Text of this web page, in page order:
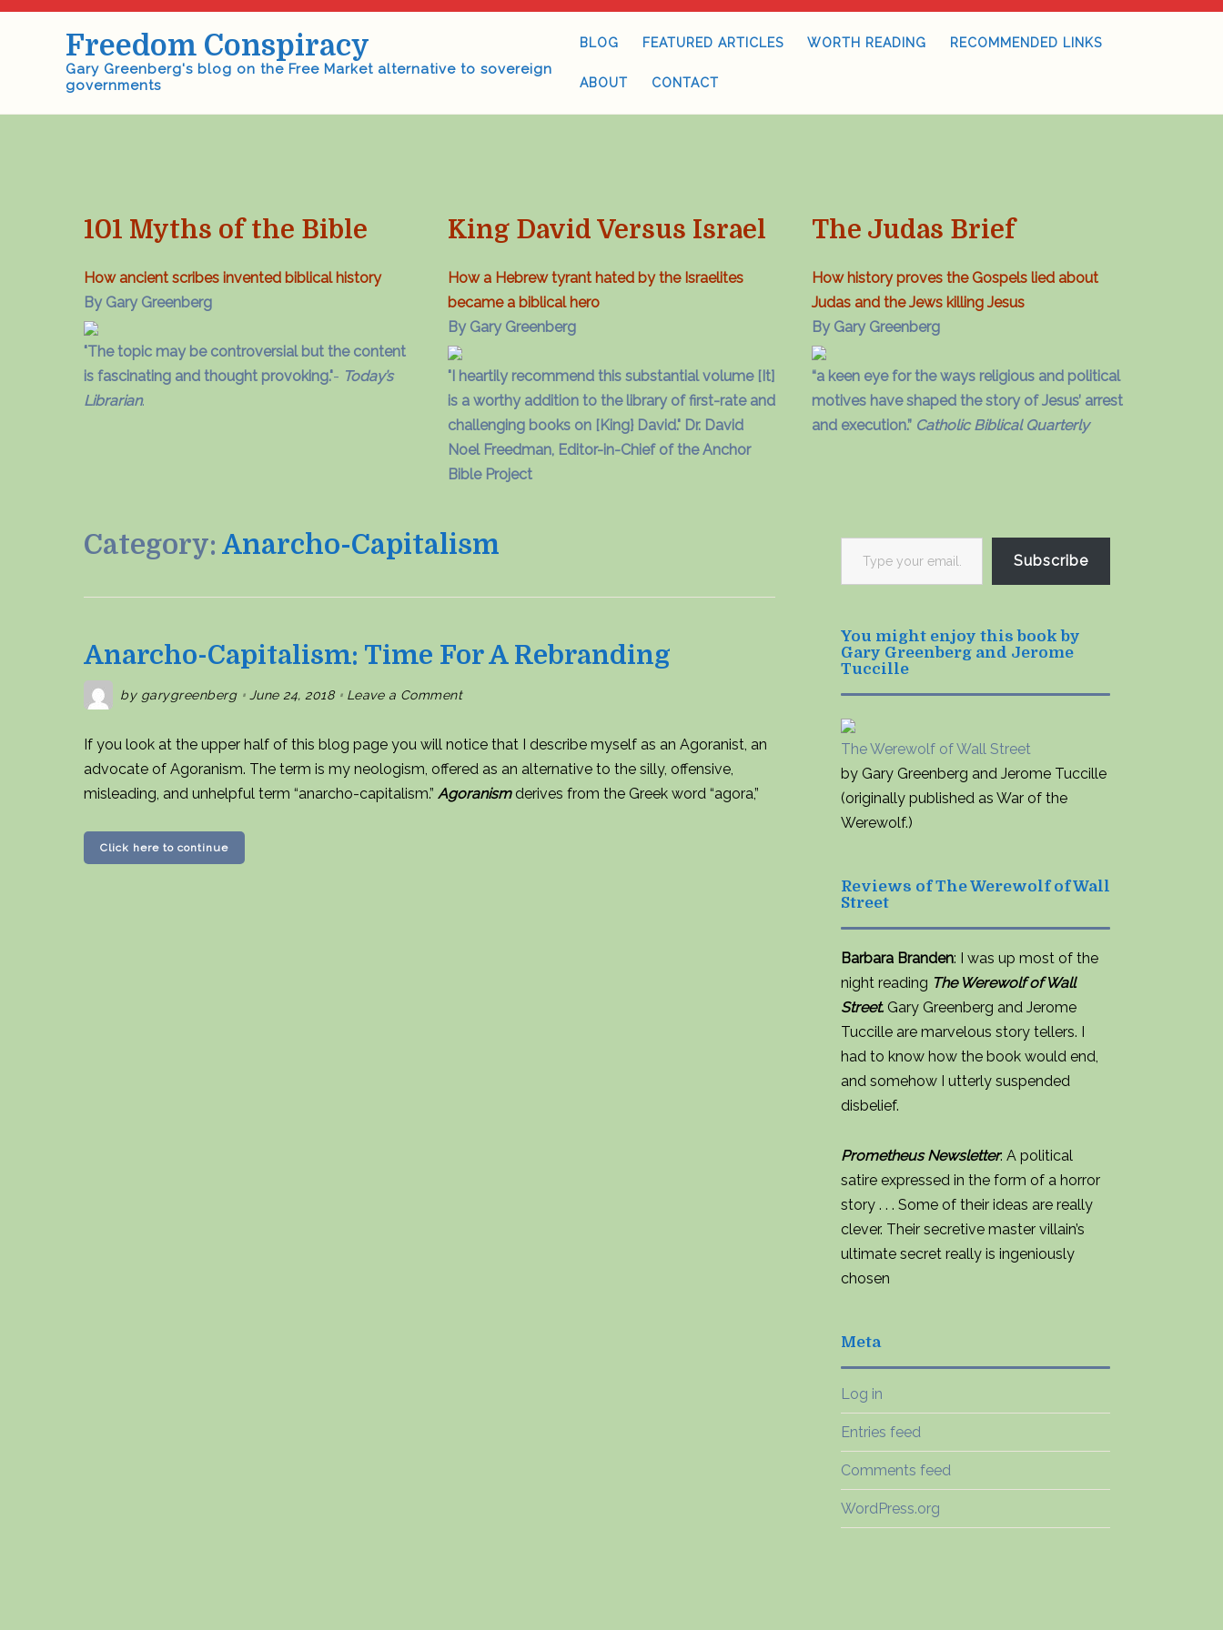
Skip
Freedom Conspiracy
Gary Greenberg's blog on the Free Market alternative to sovereign
governments
BLOG FEATURED ARTICLES WORTH READING RECOMMENDED LINKS
ABOUT CONTACT
101 Myths of the Bible
How ancient scribes invented biblical history
By Gary Greenberg
"The topic may be controversial but the content
is fascinating and thought provoking."- Today’s
Librarian.
King David Versus Israel
How a Hebrew tyrant hated by the Israelites
became a biblical hero
By Gary Greenberg
"I heartily recommend this substantial volume [It]
is a worthy addition to the library of first-rate and
challenging books on [King} David." Dr. David
Noel Freedman, Editor-in-Chief of the Anchor
Bible Project
The Judas Brief
How history proves the Gospels lied about
Judas and the Jews killing Jesus
By Gary Greenberg
“a keen eye for the ways religious and political
motives have shaped the story of Jesus’ arrest
and execution.” Catholic Biblical Quarterly
Category: Anarcho-Capitalism
Anarcho-Capitalism: Time For A Rebranding
by garygreenberg June 24, 2018 Leave a CommentAnarcho-
for
a
rebranding
If you look at the upper half of this blog page you will notice that I describe myself as an Agoranist, an
advocate of Agoranism. The term is my neologism, offered as an alternative to the silly, offensive,
misleading, and unhelpful term “anarcho-capitalism.” Agoranismderives from the Greek word “agora,”
Click here to continue
email…
Subscribe
You might enjoy this book by
Gary Greenberg and Jerome
Tuccille
The Werewolf of Wall Street
by Gary Greenberg and Jerome Tuccille
(originally published as War of the
Werewolf.)
Reviews of The Werewolf of Wall
Street
Barbara Branden: I was up most of the
night reading The Werewolf of Wall
Street. Gary Greenberg and Jerome
Tuccille are marvelous story tellers. I
had to know how the book would end,
and somehow I utterly suspended
disbelief.
Prometheus Newsletter: A political
satire expressed in the form of a horror
story . . . Some of their ideas are really
clever. Their secretive master villain’s
ultimate secret really is ingeniously
chosen
Meta
Log in
Entries feed
Comments feed
WordPress.org